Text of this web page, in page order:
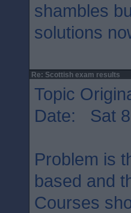
shambles
solutions
Re: Scottish exam results
Topic
Date: Sat 8
Problem is
based and
Courses